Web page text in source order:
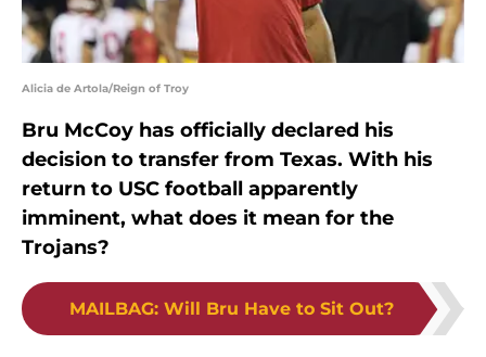
Alicia de Artola/Reign of Troy
Bru McCoy has officially declared his
decision to transfer from Texas. With his
return to USC football apparently
imminent, what does it mean for the
Trojans?
MAILBAG: Will Bru Have to Sit Out?